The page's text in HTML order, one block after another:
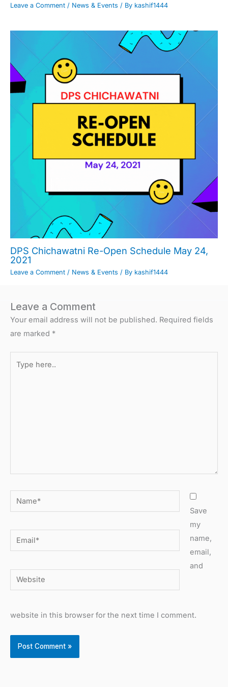
Leave a Comment / News & Events / By kashif1444
DPS Chichawatni Re-Open Schedule May 24,
2021
Leave a Comment / News & Events / By kashif1444
Leave a Comment
Your email address will not be published. Required fields
are marked *
here..
Name*
Email*
Website
Save
my
name,
email,
and
website in this browser for the next time I comment.